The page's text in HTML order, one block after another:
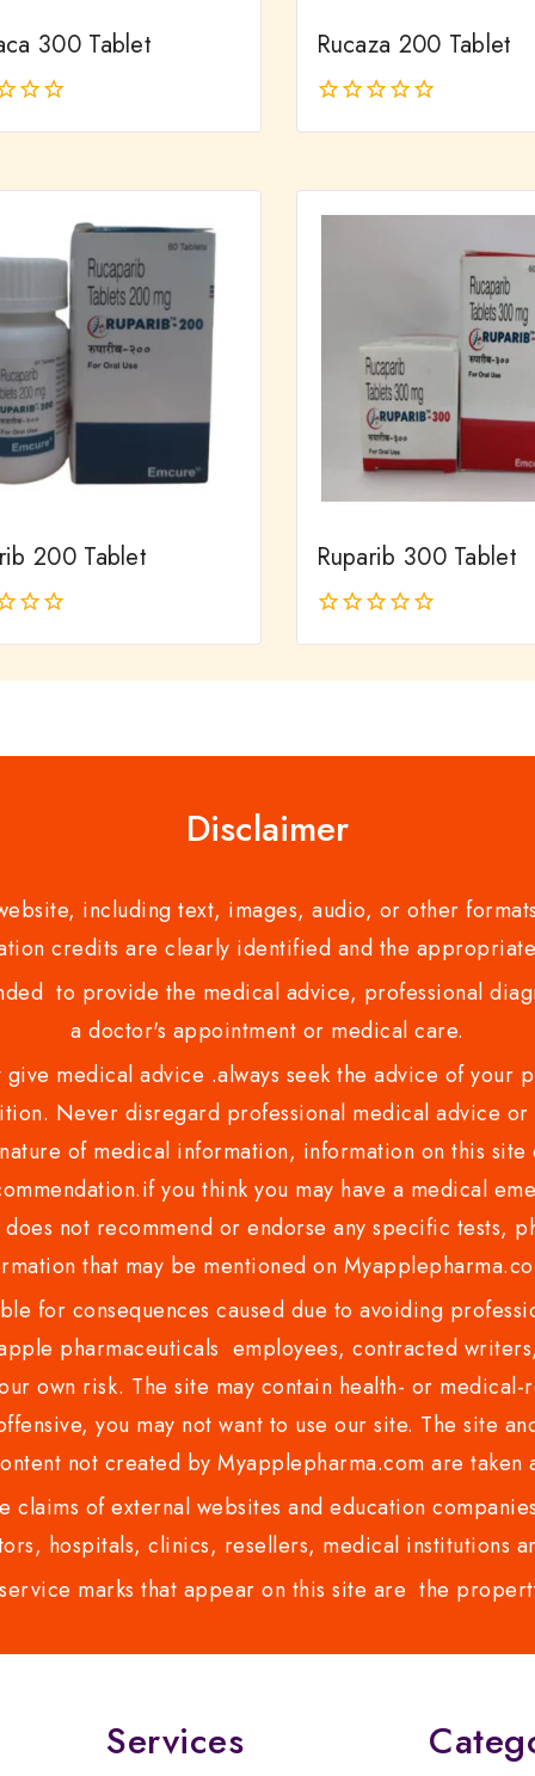
300 Tablet Rucaza 200 Tablet
5
200 Tablet Ruparib 300 Tablet
of
Disclaimer
including text, images, audio, or other
credits are clearly identified and the
to provide the medical advice, professional
a doctor's appointment or medical care.
medical advice .always seek the advice of
Never disregard professional medical advice
of medical information, information on this
you think you may have a medical
not recommend or endorse any specific tests,
that may be mentioned on
for consequences caused due to avoiding
pharmaceuticals employees, contracted
own risk. The site may contain health- or
you may not want to use our site. The site
not created by Myapplepharma.com are taken
of external websites and education
hospitals, clinics, resellers, medical institutions
marks that appear on this site are the
Services